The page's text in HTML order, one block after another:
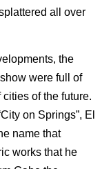
all over
the
were full of
of the future.
on Springs”, El
name that
works that he